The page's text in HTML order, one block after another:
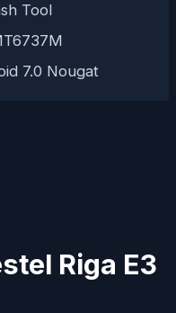
Tool
7.0 Nougat
Riga E3